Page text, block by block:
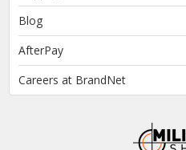
Blog
AfterPay
Careers at BrandNet